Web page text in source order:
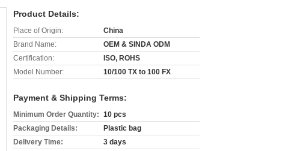
Product Details:
Place of Origin:
China
Brand Name:
OEM & SINDA ODM
Certification:
ISO, ROHS
Model Number:
10/100 TX to 100 FX
Payment & Shipping Terms:
Minimum Order Quantity: 10 pcs
Packaging Details:
Plastic bag
Delivery Time:
3 days